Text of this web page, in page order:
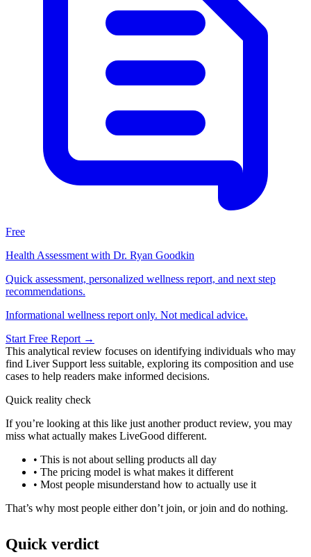
Free
Health Assessment with Dr. Ryan Goodkin
Quick assessment, personalized wellness report, and next step
recommendations.
Informational wellness report only. Not medical advice.
Start Free Report →
This analytical review focuses on identifying individuals who may
find Liver Support less suitable, exploring its composition and use
cases to help readers make informed decisions.
Quick reality check
If you’re looking at this like just another product review, you may
miss what actually makes LiveGood different.
• This is not about selling products all day
• The pricing model is what makes it different
• Most people misunderstand how to actually use it
That’s why most people either don’t join, or join and do nothing.
Quick verdict